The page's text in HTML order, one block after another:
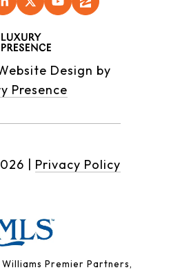
Design by
Presence
Privacy Policy
Premier Partners,